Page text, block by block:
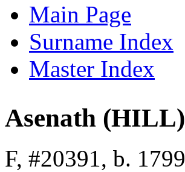
Main Page
Surname Index
Master Index
Asenath (HILL)
F, #20391, b. 1799